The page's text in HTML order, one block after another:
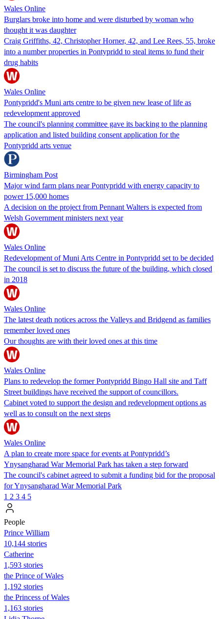
Wales Online
Burglars broke into home and were disturbed by woman who
thought it was daughter
Craig Griffiths, 42, Christopher Horner, 42, and Lee Rees, 55, broke
into a number properties in Pontypridd to steal items to fund their
drug habits
Wales Online
Pontypridd's Muni arts centre to be given new lease of life as
redevelopment approved
The council's planning committee gave its backing to the planning
application and listed building consent application for the
Pontypridd arts venue
Birmingham Post
Major wind farm plans near Pontypridd with energy capacity to
power 15,000 homes
A decision on the project from Pennant Walters is expected from
Welsh Government ministers next year
Wales Online
Redevelopment of Muni Arts Centre in Pontypridd set to be decided
The council is set to discuss the future of the building, which closed
in 2018
Wales Online
The latest death notices across the Valleys and Bridgend as families
remember loved ones
Our thoughts are with their loved ones at this time
Wales Online
Plans to redevelop the former Pontypridd Bingo Hall site and Taff
Street buildings have received the support of councillors.
Cabinet voted to support the design and redevelopment options as
well as to consult on the next steps
Wales Online
A plan to create more space for events at Pontypridd’s
Ynysangharad War Memorial Park has taken a step forward
The council's cabinet agreed to submit a funding bid for the proposal
for Ynysangharad War Memorial Park
1 2 3 4 5
People
Prince William
10,144 stories
Catherine
1,593 stories
the Prince of Wales
1,192 stories
the Princess of Wales
1,163 stories